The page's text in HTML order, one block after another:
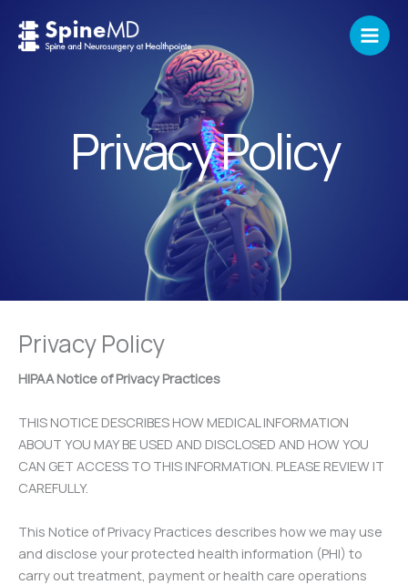
content
Privacy Policy
Privacy Policy
HIPAA Notice of Privacy Practices
THIS NOTICE DESCRIBES HOW MEDICAL INFORMATION
ABOUT YOU MAY BE USED AND DISCLOSED AND HOW YOU
CAN GET ACCESS TO THIS INFORMATION. PLEASE REVIEW IT
CAREFULLY.
This Notice of Privacy Practices describes how we may use
and disclose your protected health information (PHI) to
carry out treatment, payment or health care operations